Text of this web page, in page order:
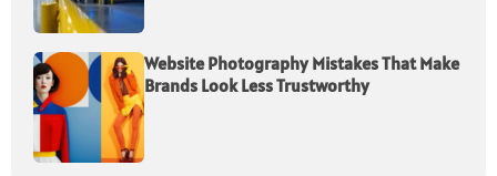
Website Photography Mistakes That Make
Brands Look Less Trustworthy